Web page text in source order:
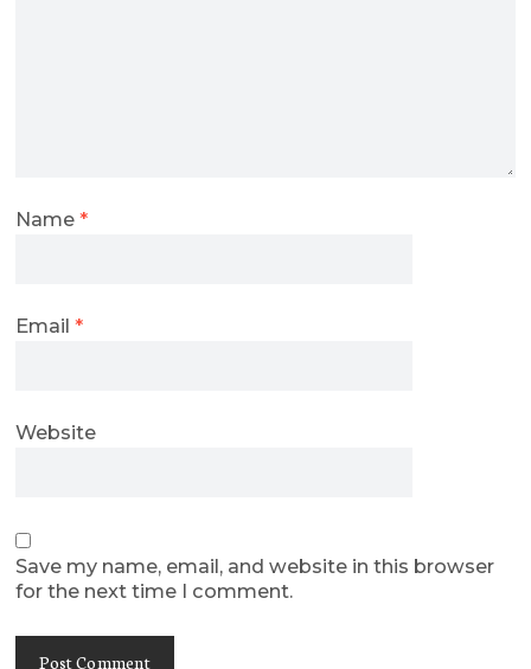
Name*
Email*
Website
Save my name, email, and website in this browser
for the next time I comment.